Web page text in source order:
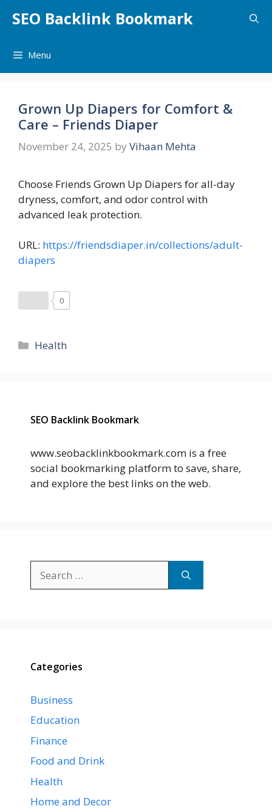
SEO Backlink Bookmark
Menu
Grown Up Diapers for Comfort &
Care – Friends Diaper
November 24, 2025 by Vihaan Mehta
Choose Friends Grown Up Diapers for all-day
dryness, comfort, and odor control with
advanced leak protection.
URL: https://friendsdiaper.in/collections/adult-
diapers
0
Categories
Health
SEO Backlink Bookmark
www.seobacklinkbookmark.com is a free
social bookmarking platform to save, share,
and explore the best links on the web.
for:
Categories
Business
Education
Finance
Food and Drink
Health
Home and Decor